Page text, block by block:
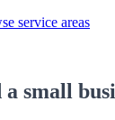
service areas
small